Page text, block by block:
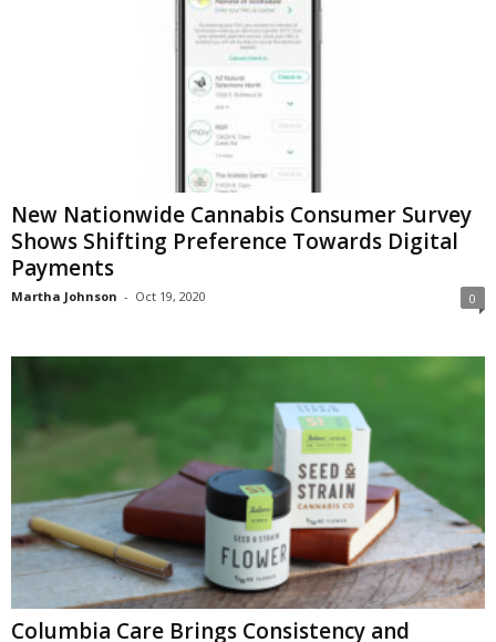
New Nationwide Cannabis Consumer Survey
Shows Shifting Preference Towards Digital
Payments
Martha Johnson - Oct 19, 2020 0
Columbia Care Brings Consistency and